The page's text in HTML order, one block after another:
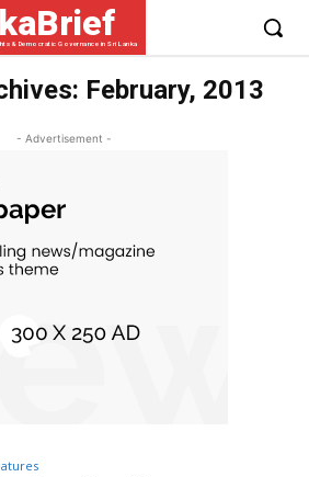
& Democratic Governance in Sri Lanka
February, 2013
- Advertisement -